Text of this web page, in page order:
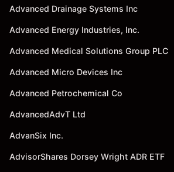
Advanced Drainage Systems Inc
Advanced Energy Industries, Inc.
Advanced Medical Solutions Group PLC
Advanced Micro Devices Inc
Advanced Petrochemical Co
AdvancedAdvT Ltd
AdvanSix Inc.
AdvisorShares Dorsey Wright ADR ETF